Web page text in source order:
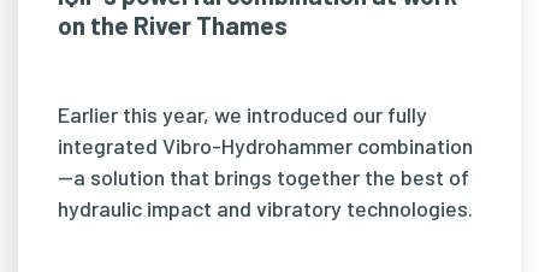
on the River Thames
Earlier this year, we introduced our fully
integrated Vibro-Hydrohammer combination
—a solution that brings together the best of
hydraulic impact and vibratory technologies.